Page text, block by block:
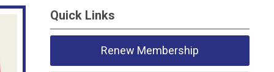
Quick Links
Renew Membership